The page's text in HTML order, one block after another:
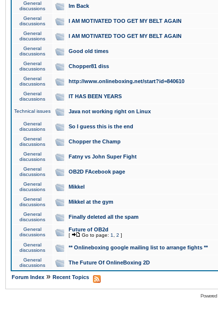
General
discussions
Im Back
General
discussions
I AM MOTIVATED TOO GET MY BELT AGAIN
General
discussions
I AM MOTIVATED TOO GET MY BELT AGAIN
General
discussions
Good old times
General
discussions
Chopper81 diss
General
discussions
http://www.onlineboxing.net/start?id=840610
General
discussions
IT HAS BEEN YEARS
Technical issues Java not working right on Linux
General
discussions
So I guess this is the end
General
discussions
Chopper the Champ
General
discussions
Fatny vs John Super Fight
General
discussions
OB2D FAcebook page
General
discussions
Mikkel
General
discussions
Mikkel at the gym
General
discussions
Finally deleted all the spam
General
discussions
Future of OB2d
[ Go to page: 1 2 ]
General
discussions
** Onlineboxing google mailing list to arrange fights **
General
discussions
The Future Of OnlineBoxing 2D
Forum Index » Recent Topics